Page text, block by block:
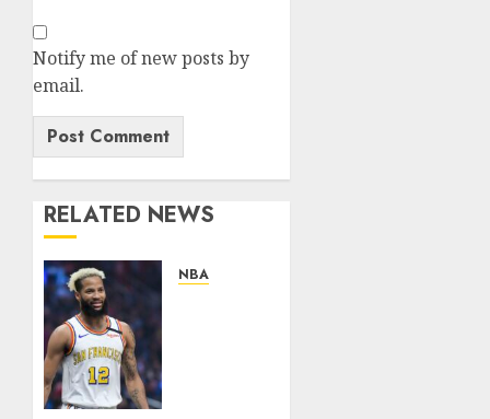
Notify me of new posts by
email.
RELATED NEWS
NBA